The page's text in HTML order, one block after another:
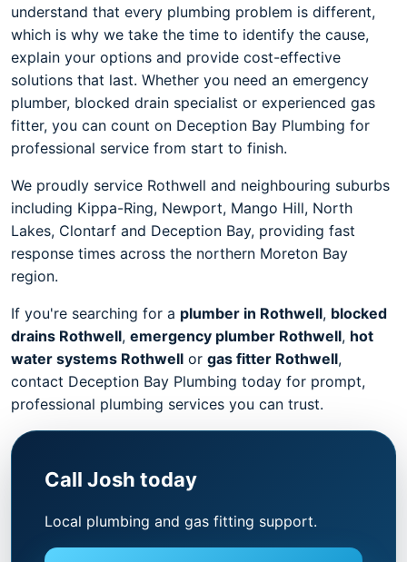
understand that every plumbing problem is different,
which is why we take the time to identify the cause,
explain your options and provide cost-effective
solutions that last. Whether you need an emergency
plumber, blocked drain specialist or experienced gas
fitter, you can count on Deception Bay Plumbing for
professional service from start to finish.
We proudly service Rothwell and neighbouring suburbs
including Kippa-Ring, Newport, Mango Hill, North
Lakes, Clontarf and Deception Bay, providing fast
response times across the northern Moreton Bay
region.
If you're searching for a plumber in Rothwell, blocked
drains Rothwell, emergency plumber Rothwell, hot
water systems Rothwell or gas fitter Rothwell,
contact Deception Bay Plumbing today for prompt,
professional plumbing services you can trust.
Call Josh today
Local plumbing and gas fitting support.